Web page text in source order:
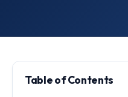
Table of Contents